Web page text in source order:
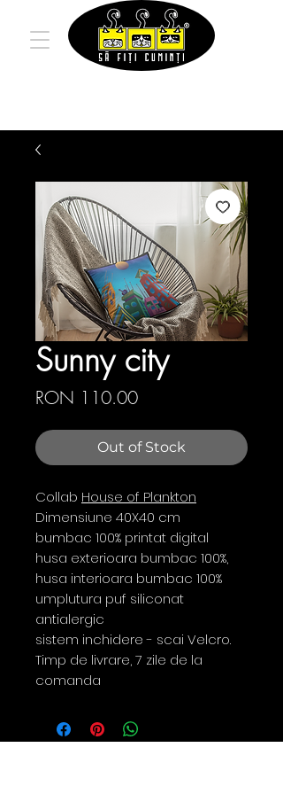
Sunny city
RON 110.00Price
Out of Stock
Collab House of Plankton
Dimensiune 40X40 cm
bumbac 100% printat digital
husa exterioara bumbac 100%,
husa interioara bumbac 100%
umplutura puf siliconat
antialergic
sistem inchidere - scai Velcro.
Timp de livrare, 7 zile de la
comanda